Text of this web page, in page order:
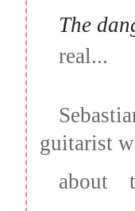
The
real...
guitarist
about